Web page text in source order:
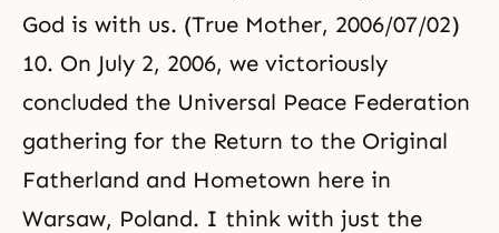
God is with us. (True Mother, 2006/07/02)
10. On July 2, 2006, we victoriously
concluded the Universal Peace Federation
gathering for the Return to the Original
Fatherland and Hometown here in
Warsaw, Poland. I think with just the